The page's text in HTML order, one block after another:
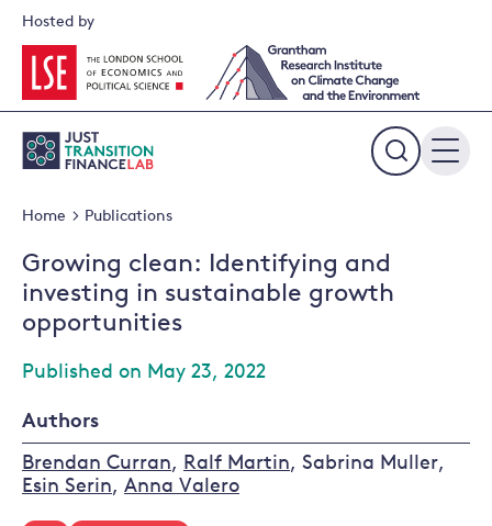
Skip
content
Expand
Hosted by
Home Publications
Growing clean: Identifying and
investing in sustainable growth
opportunities
Published on May 23, 2022
Authors
Brendan Curran, Ralf Martin, Sabrina Muller,
Esin Serin, Anna Valero